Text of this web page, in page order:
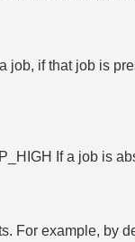
if that job is
If a job is
For example, by